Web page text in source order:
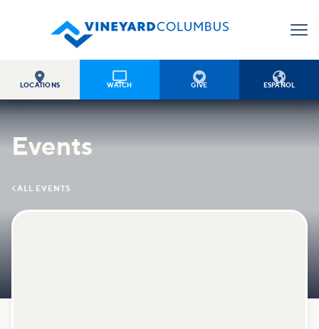

LOCATIONS

WATCH

GIVE

ESPAÑOL
Events
 ALL EVENTS